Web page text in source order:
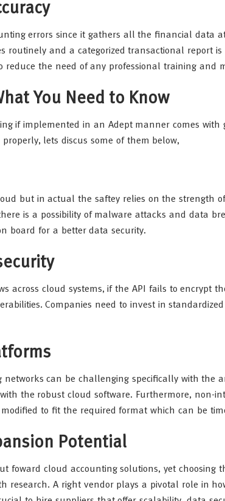
errors since it gathers all the financial data
routinely and a categorized transactional report
reduce the need of any professional training and
You Need to Know
if implemented in an Adept manner comes
lets discus some of them below,
but in actual the saftey relies on the strength
is a possibility of malware attacks and data
board for a better data security.
across cloud systems, if the API fails to encrypt
Companies need to invest in
can be challenging specifically with the
the robust cloud software. Furthermore, non-
to fit the required format which can be
Potential
foward cloud accounting solutions, yet choosing
research. A right vendor plays a pivotal role in